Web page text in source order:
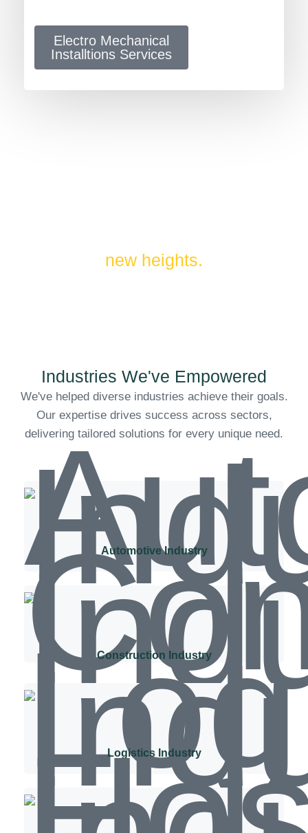
Electro Mechanical
Installtions Services
new heights.
Industries We've Empowered
We've helped diverse industries achieve their goals.
Our expertise drives success across sectors,
delivering tailored solutions for every unique need.
Automotive Industry
Construction Industry
Logistics Industry